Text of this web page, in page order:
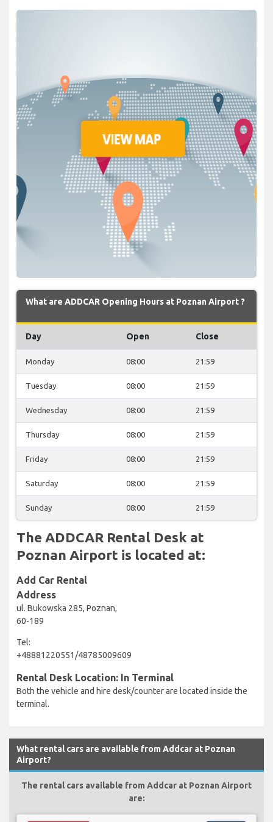
What are ADDCAR Opening Hours at Poznan Airport ?
Day Open Close
Monday 08:00 21:59
Tuesday 08:00 21:59
Wednesday 08:00 21:59
Thursday 08:00 21:59
Friday 08:00 21:59
Saturday 08:00 21:59
Sunday 08:00 21:59
The ADDCAR Rental Desk at
Poznan Airport is located at:
Add Car Rental
Address
ul. Bukowska 285, Poznan,
60-189
Tel:
+48881220551/48785009609
Rental Desk Location: In Terminal
Both the vehicle and hire desk/counter are located inside the
terminal.
What rental cars are available from Addcar at Poznan
Airport?
The rental cars available from Addcar at Poznan Airport
are: